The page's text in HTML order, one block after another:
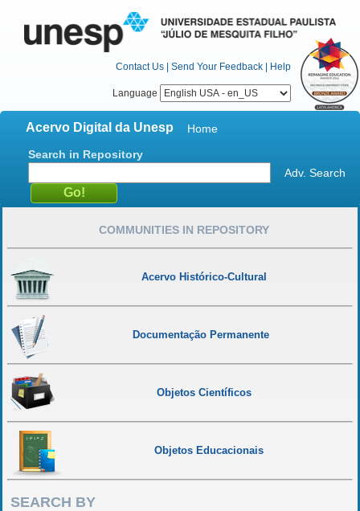
Contact Us | Send Your Feedback | Help
Language
Acervo Digital da Unesp
Home
Search in Repository
Adv. Search
COMMUNITIES IN REPOSITORY
Acervo Histórico-Cultural
Documentação Permanente
Objetos Científicos
Objetos Educacionais
SEARCH BY